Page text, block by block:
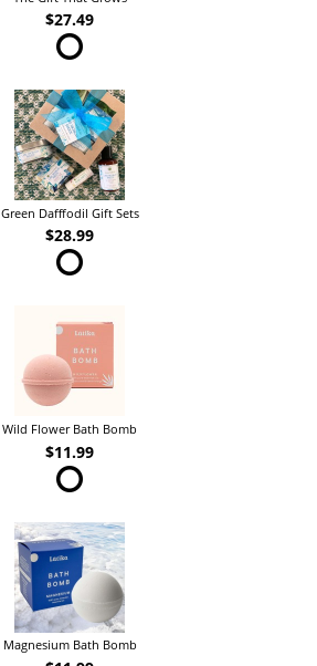
$27.49
Green Dafffodil Gift Sets
$28.99
Wild Flower Bath Bomb
$11.99
Magnesium Bath Bomb